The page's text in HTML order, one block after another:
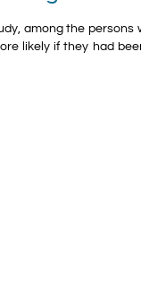
among the
likely if they had